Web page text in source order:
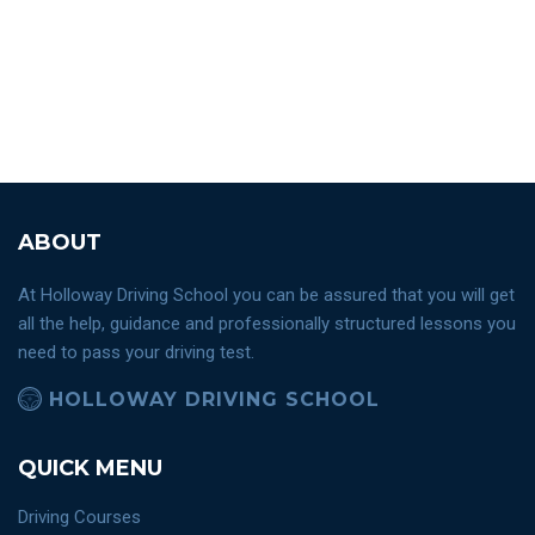
ABOUT
At Holloway Driving School you can be assured that you will get
all the help, guidance and professionally structured lessons you
need to pass your driving test.
HOLLOWAY DRIVING SCHOOL
QUICK MENU
Driving Courses